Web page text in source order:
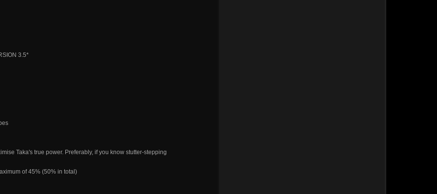
3.5*
Taka's true power. Preferably, if you know stutter-stepping
of 45% (50% in total)